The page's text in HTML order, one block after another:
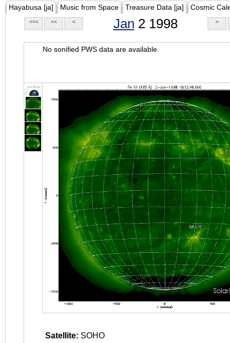
Hayabusa [ja] Music from Space Treasure Data [ja] Cosmic
<<< << < Jan 2 1998 >
No sonified PWS data are available.
Satellite: SOHO